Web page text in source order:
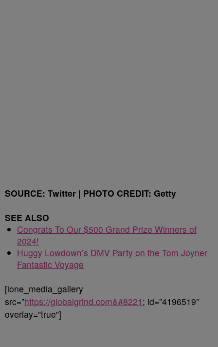
SOURCE: Twitter | PHOTO CREDIT: Getty
SEE ALSO
Congrats To Our $500 Grand Prize Winners of
2024!
Huggy Lowdown’s DMV Party on the Tom Joyner
Fantastic Voyage
[ione_media_gallery
src=”https://globalgrind.com&#8221 ; id=”4196519″
overlay=”true”]